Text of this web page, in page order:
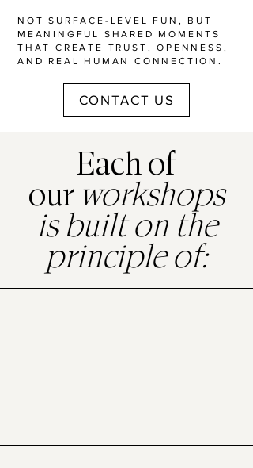
NOT SURFACE-LEVEL FUN, BUT
MEANINGFUL SHARED MOMENTS
THAT CREATE TRUST, OPENNESS,
AND REAL HUMAN CONNECTION.
CONTACT US
Each of
our workshops
is built on the
principle of: